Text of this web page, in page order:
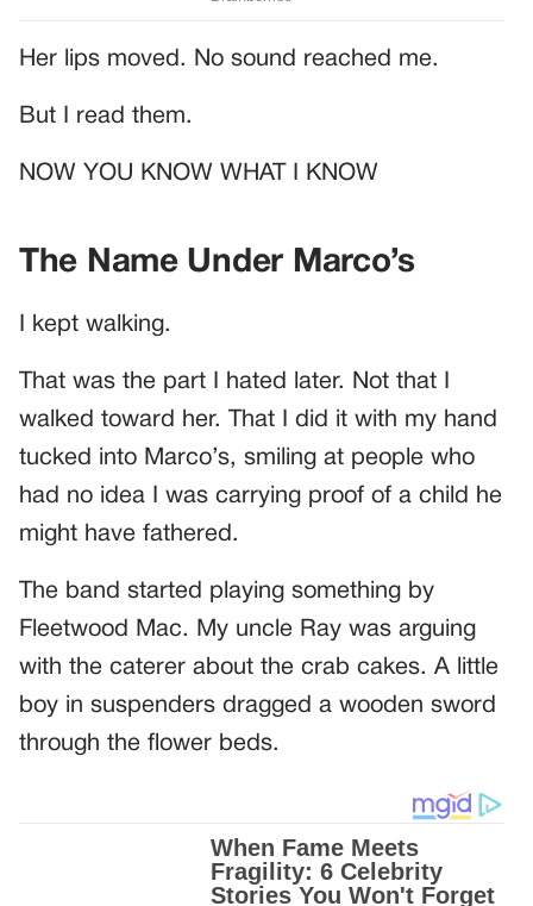
Her lips moved. No sound reached me.
But I read them.
NOW YOU KNOW WHAT I KNOW
The Name Under Marco’s
I kept walking.
That was the part I hated later. Not that I
walked toward her. That I did it with my hand
tucked into Marco’s, smiling at people who
had no idea I was carrying proof of a child he
might have fathered.
The band started playing something by
Fleetwood Mac. My uncle Ray was arguing
with the caterer about the crab cakes. A little
boy in suspenders dragged a wooden sword
through the flower beds.